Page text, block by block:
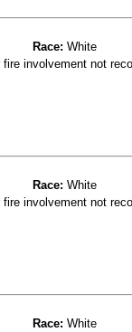
Race: White
involvement not
Race: White
involvement not
Race: White